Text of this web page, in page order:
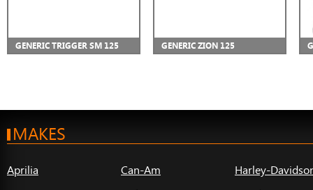
GENERIC TRIGGER SM 125 GENERIC ZION 125
MAKES
Aprilia
Can-Am
Harley-